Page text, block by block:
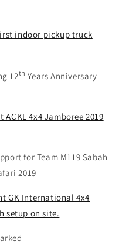
indoor pickup truck
12th Years Anniversary
ACKL 4x4 Jamboree 2019
for Team M119 Sabah
2019
GK International 4x4
setup on site.